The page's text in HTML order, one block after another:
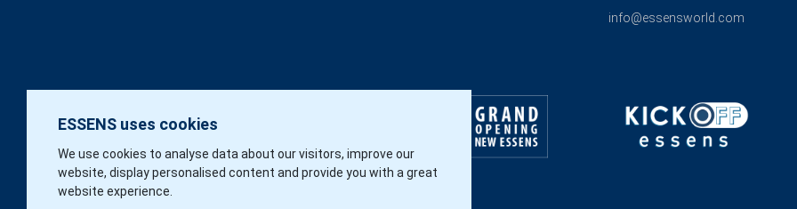
ESSENS uses cookies
We use cookies to analyse data about our visitors, improve our
website, display personalised content and provide you with a great
website experience.
info@essensworld.com